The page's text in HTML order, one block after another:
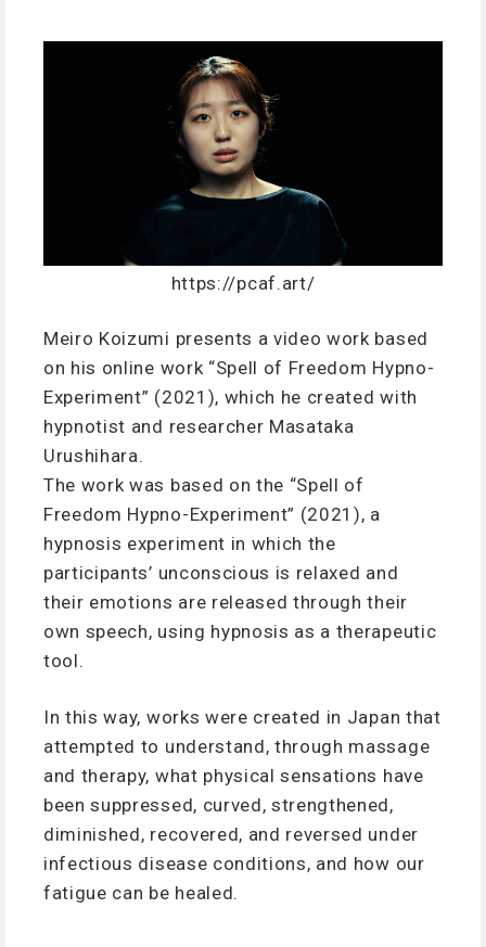
https://pcaf.art/
Meiro Koizumi presents a video work based
on his online work “Spell of Freedom Hypno-
Experiment” (2021), which he created with
hypnotist and researcher Masataka
Urushihara.
The work was based on the “Spell of
Freedom Hypno-Experiment” (2021), a
hypnosis experiment in which the
participants’ unconscious is relaxed and
their emotions are released through their
own speech, using hypnosis as a therapeutic
tool.
In this way, works were created in Japan that
attempted to understand, through massage
and therapy, what physical sensations have
been suppressed, curved, strengthened,
diminished, recovered, and reversed under
infectious disease conditions, and how our
fatigue can be healed.